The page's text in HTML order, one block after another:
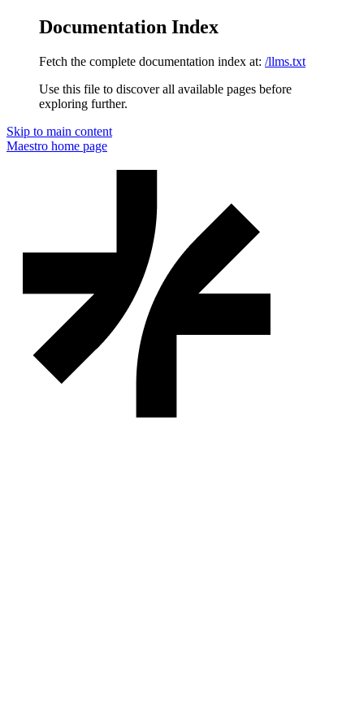
Documentation Index
Fetch the complete documentation index at: /llms.txt
Use this file to discover all available pages before
exploring further.
Skip to main content
Maestro home page